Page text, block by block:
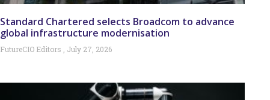
Standard Chartered selects Broadcom to advance
global infrastructure modernisation
FutureCIO Editors July 27, 2026